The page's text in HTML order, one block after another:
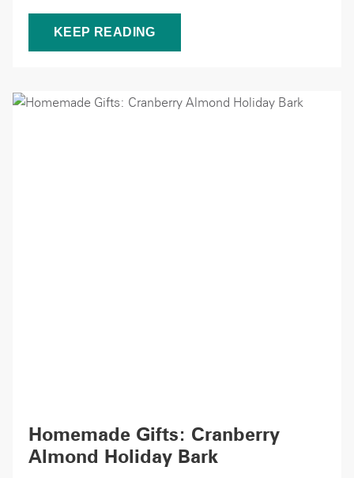
KEEP READING
Homemade Gifts: Cranberry
Almond Holiday Bark